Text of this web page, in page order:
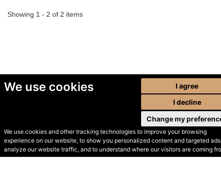
We use cookies
We use cookies and other tracking technologies to improve your browsing
experience on our website, to show you personalized content and targeted
analyze our website traffic, and to understand where our visitors are coming
I agree
I decline
Change my
Showing 1 - 2 of 2 items
© Secondhand Websites
2026 •Cookies•Privacy•Terms